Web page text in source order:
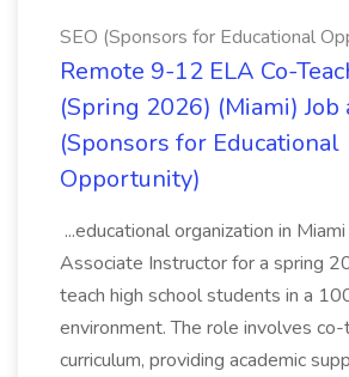
SEO (Sponsors for Educational
Remote 9-12 ELA Co-
(Spring 2026) (Miami) Job
(Sponsors for Educational
Opportunity)
...educational organization in
Associate Instructor for a spring
teach high school students in a
environment. The role involves
curriculum, providing academic